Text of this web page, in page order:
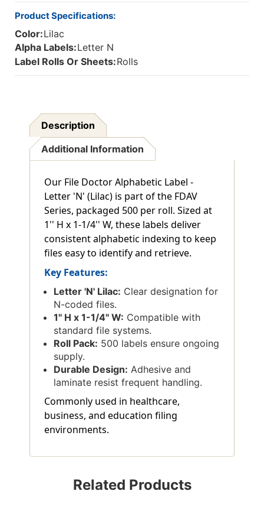
Product Specifications:
Color:Lilac
Alpha Labels:Letter N
Label Rolls Or Sheets:Rolls
Description
Additional Information
Our File Doctor Alphabetic Label -
Letter 'N' (Lilac) is part of the FDAV
Series, packaged 500 per roll. Sized at
1'' H x 1-1/4'' W, these labels deliver
consistent alphabetic indexing to keep
files easy to identify and retrieve.
Key Features:
Letter 'N' Lilac: Clear designation for
N-coded files.
1'' H x 1-1/4'' W: Compatible with
standard file systems.
Roll Pack: 500 labels ensure ongoing
supply.
Durable Design: Adhesive and
laminate resist frequent handling.
Commonly used in healthcare,
business, and education filing
environments.
Related Products